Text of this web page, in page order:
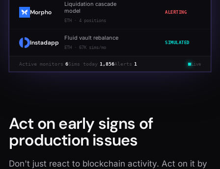
Morpho
Liquidation cascade
model
ETH · 4 positions
ALERTING
Instadapp
Fluid vault rebalance
ETH · 67K sims/mo
SIMULATED
Active monitors 6Sims today 1,856Alerts 1 Live
Act on early signs of
production issues
Don't just react to blockchain activity. Act on it by